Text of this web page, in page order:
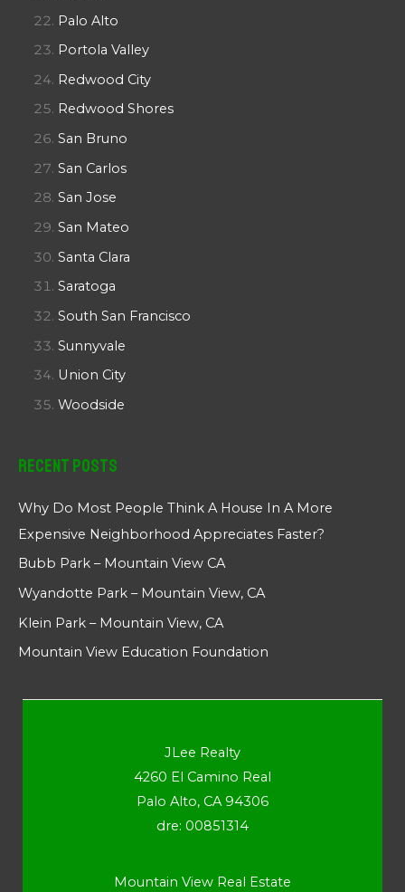
Palo Alto
Portola Valley
Redwood City
Redwood Shores
San Bruno
San Carlos
San Jose
San Mateo
Santa Clara
Saratoga
South San Francisco
Sunnyvale
Union City
Woodside
Recent Posts
Why Do Most People Think A House In A More
Expensive Neighborhood Appreciates Faster?
Bubb Park – Mountain View CA
Wyandotte Park – Mountain View, CA
Klein Park – Mountain View, CA
Mountain View Education Foundation
JLee Realty
4260 El Camino Real
Palo Alto, CA 94306
dre: 00851314
Mountain View Real Estate